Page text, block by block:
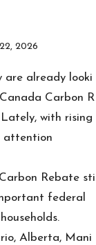
2026
are already looki
Carbon R
with rising
attention
Rebate sti
federal
Alberta, Mani